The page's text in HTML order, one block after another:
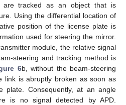
tracked as an object that is
Using the differential location of
position of the license plate is
used for steering the mirror.
module, the relative signal
steering and tracking method is
6b, without the beam-steering
link is abruptly broken as soon as
plate. Consequently, at an angle
is no signal detected by APD.